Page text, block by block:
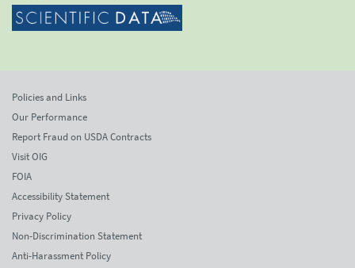
Policies and Links
Our Performance
Report Fraud on USDA Contracts
Visit OIG
FOIA
Accessibility Statement
Privacy Policy
Non-Discrimination Statement
Anti-Harassment Policy